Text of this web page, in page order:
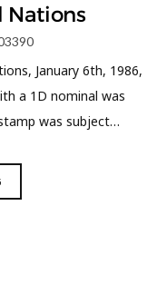
Nations
January 6th, 1986,
a 1D nominal was
was subject…